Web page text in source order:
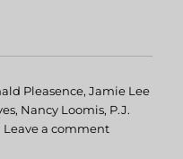
Pleasence,Jamie Lee
, Nancy Loomis, P.J.
Leave a comment